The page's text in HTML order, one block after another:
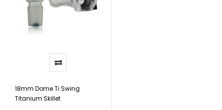
18mm Dome Ti Swing
Titanium Skillet